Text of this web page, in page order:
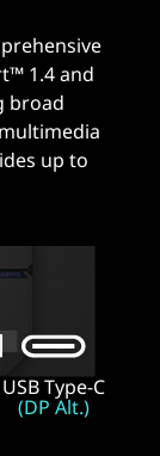
1.4 and
broad
up to
USB Type-C
(DP Alt.)